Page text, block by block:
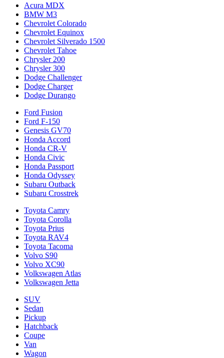
Acura MDX
BMW M3
Chevrolet Colorado
Chevrolet Equinox
Chevrolet Silverado 1500
Chevrolet Tahoe
Chrysler 200
Chrysler 300
Dodge Challenger
Dodge Charger
Dodge Durango
Ford Fusion
Ford F-150
Genesis GV70
Honda Accord
Honda CR-V
Honda Civic
Honda Passport
Honda Odyssey
Subaru Outback
Subaru Crosstrek
Toyota Camry
Toyota Corolla
Toyota Prius
Toyota RAV4
Toyota Tacoma
Volvo S90
Volvo XC90
Volkswagen Atlas
Volkswagen Jetta
SUV
Sedan
Pickup
Hatchback
Coupe
Van
Wagon